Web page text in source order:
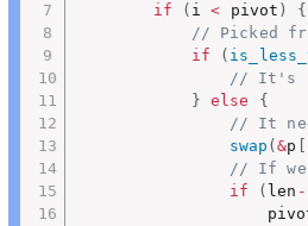
if
( i < pivot )
{
// Picked
if
(
// It's
}
else
{
// It
swap (&p
// If
if
( len -